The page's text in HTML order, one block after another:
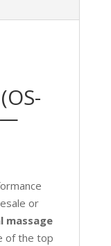
—
or
massage
of the top